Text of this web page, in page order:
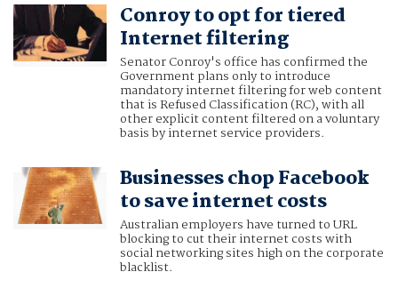
Conroy to opt for tiered
Internet filtering
Senator Conroy's office has confirmed the
Government plans only to introduce
mandatory internet filtering for web content
that is Refused Classification (RC), with all
other explicit content filtered on a voluntary
basis by internet service providers.
Businesses chop Facebook
to save internet costs
Australian employers have turned to URL
blocking to cut their internet costs with
social networking sites high on the corporate
blacklist.